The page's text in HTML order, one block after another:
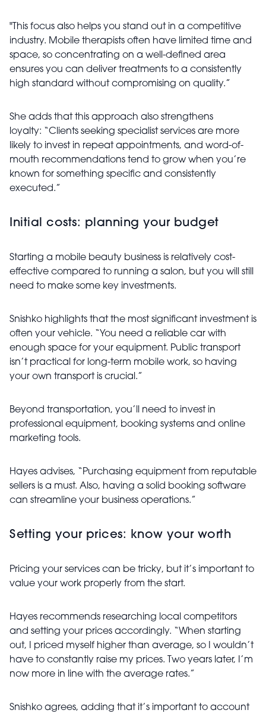
"This focus also helps you stand out in a competitive
industry. Mobile therapists often have limited time and
space, so concentrating on a well-defined area
ensures you can deliver treatments to a consistently
high standard without compromising on quality.”
She adds that this approach also strengthens
loyalty: “Clients seeking specialist services are more
likely to invest in repeat appointments, and word-of-
mouth recommendations tend to grow when you’re
known for something specific and consistently
executed.”
Initial costs: planning your budget
Starting a mobile beauty business is relatively cost-
effective compared to running a salon, but you will still
need to make some key investments.
Snishko highlights that the most significant investment is
often your vehicle. “You need a reliable car with
enough space for your equipment. Public transport
isn’t practical for long-term mobile work, so having
your own transport is crucial.”
Beyond transportation, you’ll need to invest in
professional equipment, booking systems and online
marketing tools.
Hayes advises, “Purchasing equipment from reputable
sellers is a must. Also, having a solid booking software
can streamline your business operations.”
Setting your prices: know your worth
Pricing your services can be tricky, but it’s important to
value your work properly from the start.
Hayes recommends researching local competitors
and setting your prices accordingly. “When starting
out, I priced myself higher than average, so I wouldn’t
have to constantly raise my prices. Two years later, I’m
now more in line with the average rates.”
Snishko agrees, adding that it’s important to account